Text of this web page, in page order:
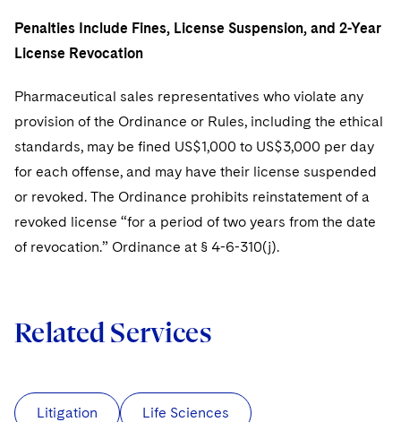
Penalties Include Fines, License Suspension, and 2-Year
License Revocation
Pharmaceutical sales representatives who violate any
provision of the Ordinance or Rules, including the ethical
standards, may be fined US$1,000 to US$3,000 per day
for each offense, and may have their license suspended
or revoked. The Ordinance prohibits reinstatement of a
revoked license “for a period of two years from the date
of revocation.” Ordinance at § 4-6-310(j).
Related Services
Litigation Life Sciences